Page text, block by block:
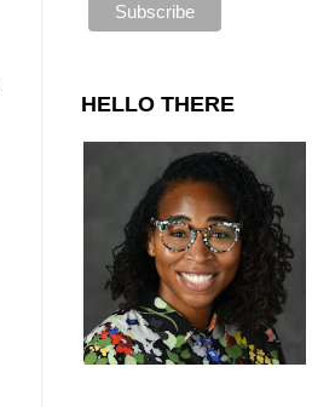
HELLO THERE